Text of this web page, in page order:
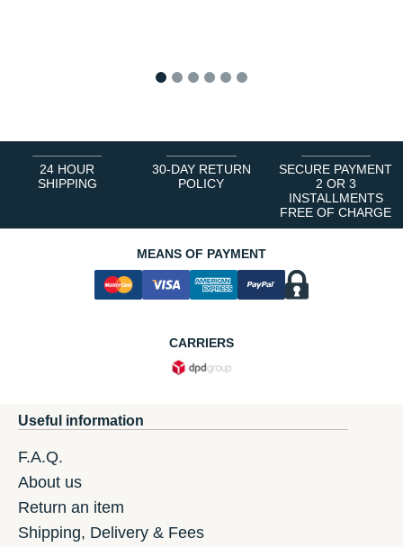
24 HOUR
SHIPPING
30-DAY RETURN
POLICY
SECURE PAYMENT
2 OR 3
INSTALLMENTS
FREE OF CHARGE
MEANS OF PAYMENT
CARRIERS
Useful information
F.A.Q.
About us
Return an item
Shipping, Delivery & Fees